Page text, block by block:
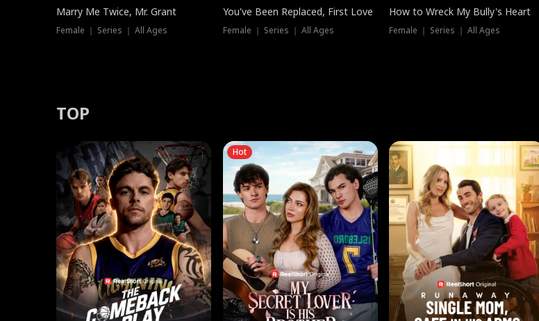
Marry Me Twice, Mr. Grant
Female ｜ Series ｜ All Ages
You've Been Replaced, First Love
Female ｜ Series ｜ All Ages
How to Wreck My Bully's Heart
Female ｜ Series ｜ All Ages
TOP
Hot